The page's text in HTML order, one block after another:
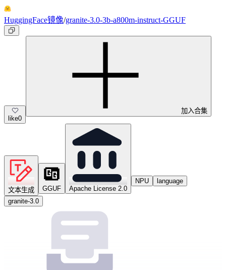
HuggingFace镜像/granite-3.0-3b-a800m-instruct-GGUF
like0
加入合集
文本生成 GGUF Apache License 2.0
NPU language
granite-3.0